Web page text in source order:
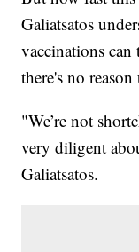
Galiatsatos
vaccinations can
there's no
"We’re not
very diligent
Galiatsatos.